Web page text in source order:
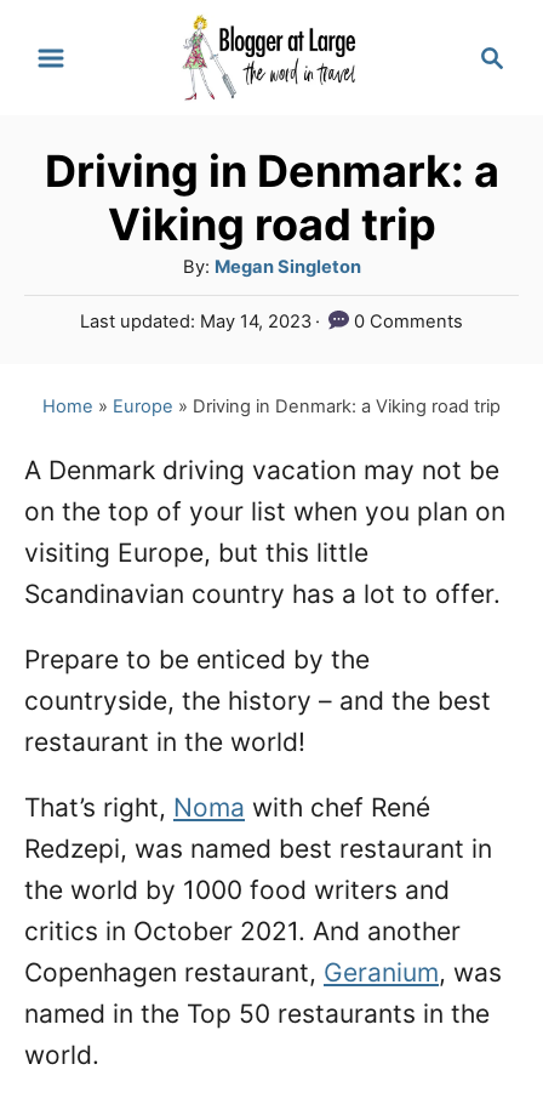
c
Driving in Denmark: a
Viking road trip
By: A
u
t
Megan Singleton
P
t
o
n
Last updated: May 14, 2023 0 Comments
Home » Europe » Driving in Denmark: a Viking road trip
A Denmark driving vacation may not be
on the top of your list when you plan on
visiting Europe, but this little
Scandinavian country has a lot to offer.
Prepare to be enticed by the
countryside, the history – and the best
restaurant in the world!
That’s right, Noma with chef René
Redzepi, was named best restaurant in
the world by 1000 food writers and
critics in October 2021. And another
Copenhagen restaurant, Geranium, was
named in the Top 50 restaurants in the
world.